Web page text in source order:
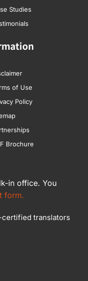
Studies
of Use
Policy
Brochure
in office. You
form.
certified translators